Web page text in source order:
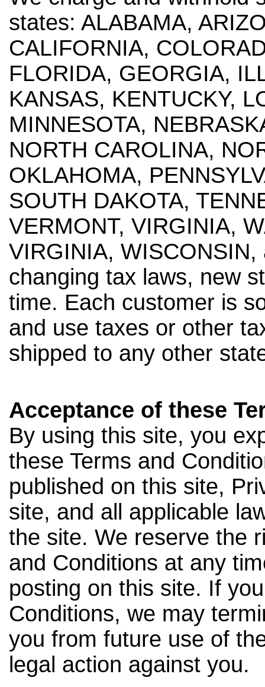
states: ALABAMA,
CALIFORNIA,
FLORIDA, GEORGIA,
KANSAS, KENTUCKY,
MINNESOTA,
NORTH CAROLINA,
OKLAHOMA,
SOUTH DAKOTA,
VERMONT, VIRGINIA,
VIRGINIA,
changing tax laws, new
time. Each customer is
and use taxes or other
shipped to any other
Acceptance of these
By using this site, you
these Terms and
published on this site,
site, and all applicable
the site. We reserve the
and Conditions at any
posting on this site. If
Conditions, we may
you from future use of
legal action against you.